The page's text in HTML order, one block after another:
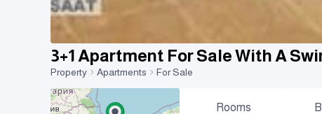
3+1 Apartment For Sale With A
Property Apartments For Sale
Rooms